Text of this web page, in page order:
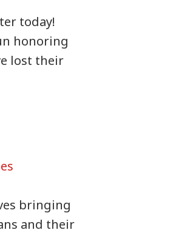
today!
honoring
lost their
bringing
and their